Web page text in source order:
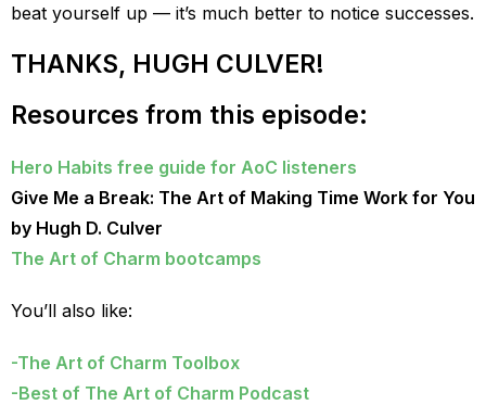
beat yourself up — it’s much better to notice successes.
THANKS, HUGH CULVER!
Resources from this episode:
Hero Habits free guide for AoC listeners
Give Me a Break: The Art of Making Time Work for You
by Hugh D. Culver
The Art of Charm bootcamps
You’ll also like:
-The Art of Charm Toolbox
-Best of The Art of Charm Podcast